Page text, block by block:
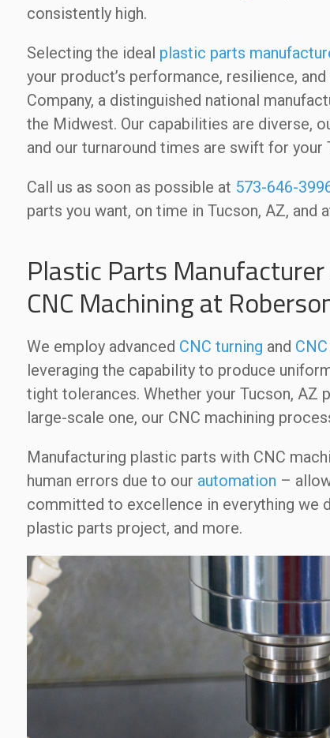
consistently high.
Selecting the ideal plastic parts
your product’s performance, resilience,
Company, a distinguished national
the Midwest. Our capabilities are diverse,
and our turnaround times are swift for your
Call us as soon as possible at 573-646-
parts you want, on time in Tucson, AZ, and
Plastic Parts Manufacturer
CNC Machining at
We employ advanced CNC turning and
leveraging the capability to produce
tight tolerances. Whether your Tucson,
large-scale one, our CNC machining
Manufacturing plastic parts with CNC
human errors due to our automation –
committed to excellence in everything we
plastic parts project, and more.